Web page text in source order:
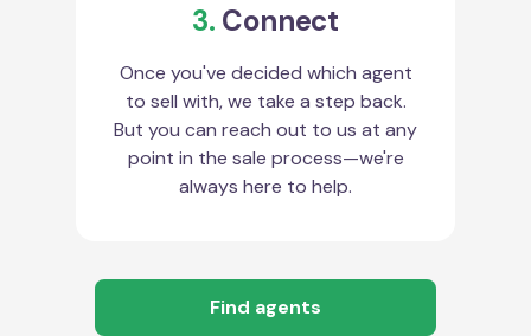
3. Connect
Once you've decided which agent
to sell with, we take a step back.
But you can reach out to us at any
point in the sale process—we're
always here to help.
Find agents